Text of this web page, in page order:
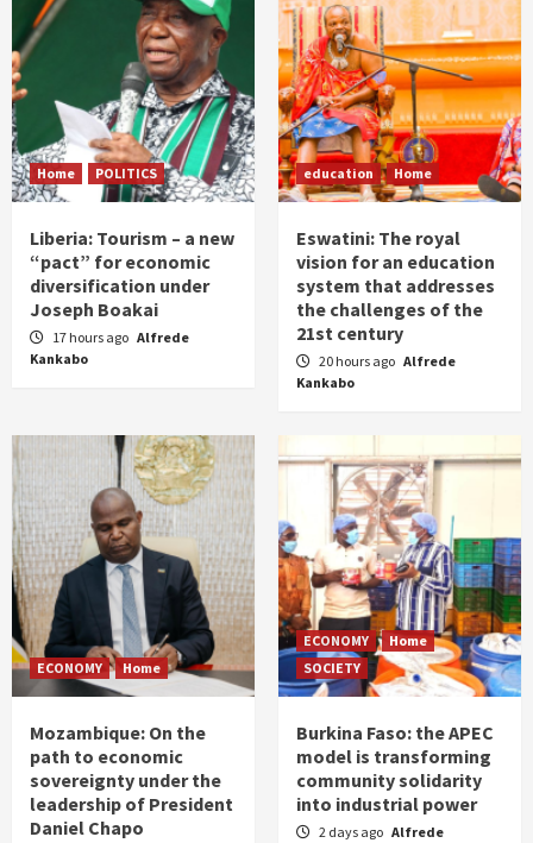
Home POLITICS
Liberia: Tourism – a new
“pact” for economic
diversification under
Joseph Boakai
17 hours ago Alfrede
Kankabo
education Home
Eswatini: The royal
vision for an education
system that addresses
the challenges of the
21st century
20 hours ago Alfrede
Kankabo
ECONOMY Home
Mozambique: On the
path to economic
sovereignty under the
leadership of President
Daniel Chapo
ECONOMY
Home
SOCIETY
Burkina Faso: the APEC
model is transforming
community solidarity
into industrial power
2 days ago Alfrede